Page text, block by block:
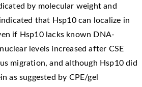
by molecular weight and
that Hsp10 can localize in
if Hsp10 lacks known DNA-
levels increased after CSE
migration, and although Hsp10 did
as suggested by CPE/gel